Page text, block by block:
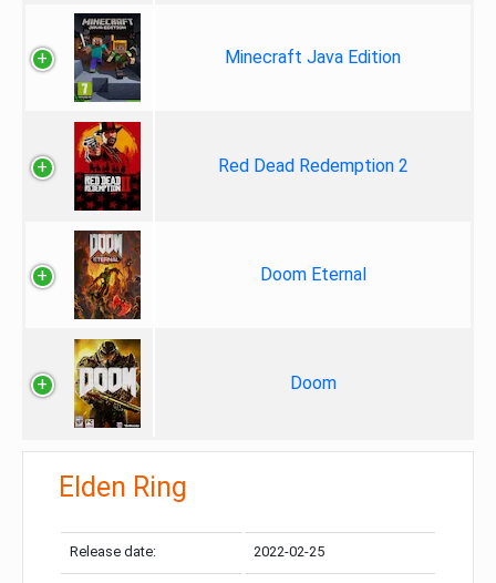
Minecraft Java Edition
Red Dead Redemption 2
Doom Eternal
Doom
Elden Ring
Release date: 2022-02-25